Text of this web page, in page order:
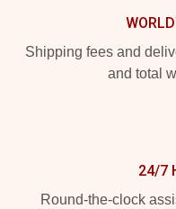
Shipping fees and
and total
24/7
Round-the-clock